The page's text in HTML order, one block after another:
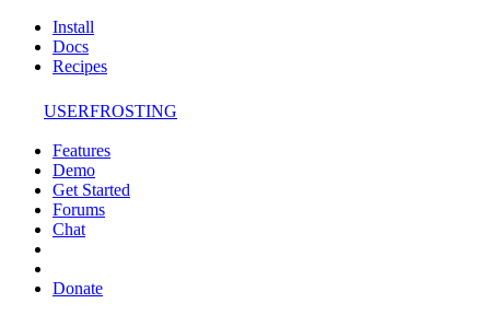
Install
Docs
Recipes
USERFROSTING
Features
Demo
Get Started
Forums
Chat
Donate